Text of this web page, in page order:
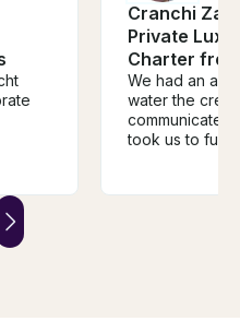
Cranchi
Private
Charter
We had an
water the
communicated
took us to fun